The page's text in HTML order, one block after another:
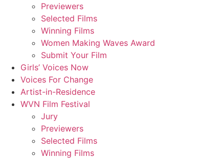
Previewers
Selected Films
Winning Films
Women Making Waves Award
Submit Your Film
Girls’ Voices Now
Voices For Change
Artist-in-Residence
WVN Film Festival
Jury
Previewers
Selected Films
Winning Films